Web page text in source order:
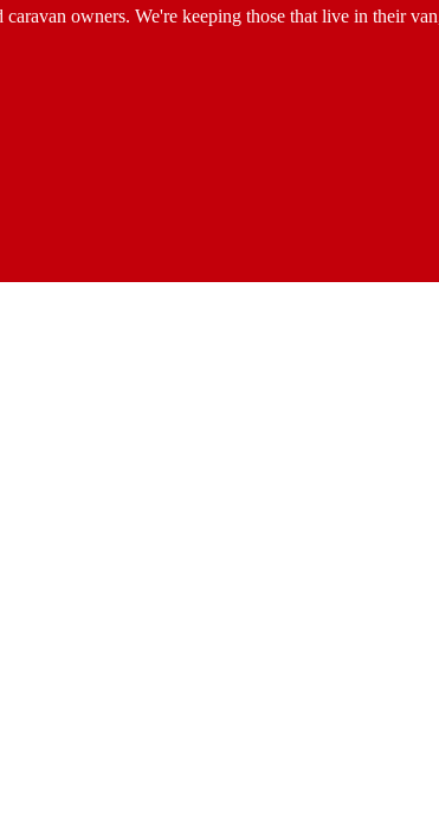
owners. We're keeping those that live in their